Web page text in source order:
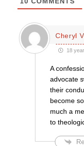
Cheryl
18
A
advocate
their
become
much a
to